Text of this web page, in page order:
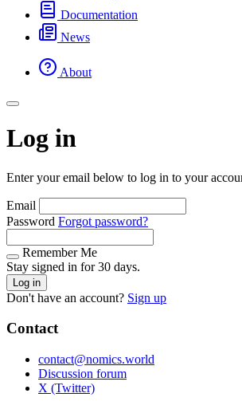
Documentation
News
About
Log in
Enter your email below to log in to your
Email
Password Forgot password?
Remember Me
Stay signed in for 30 days.
Log in
Don't have an account? Sign up
Contact
contact@nomics.world
Discussion forum
X (Twitter)